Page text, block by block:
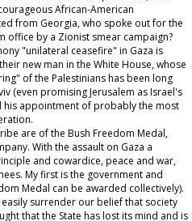
African-American
from Georgia, who spoke out for the
office by a Zionist smear campaign?
"unilateral ceasefire" in Gaza is
new man in the White House, whose
of the Palestinians has been long
(even promising Jerusalem as Israel's
his appointment of probably the most
are of the Bush Freedom Medal,
With the assault on Gaza a
and cowardice, peace and war,
My first is the government and
Medal can be awarded collectively).
surrender our belief that society
that the State has lost its mind and is